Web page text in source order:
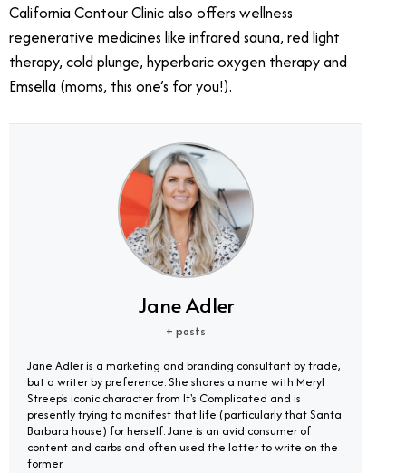
California Contour Clinic also offers wellness
regenerative medicines like infrared sauna, red light
therapy, cold plunge, hyperbaric oxygen therapy and
Emsella (moms, this one’s for you!).
Jane Adler
+ posts
Jane Adler is a marketing and branding consultant by trade,
but a writer by preference. She shares a name with Meryl
Streep's iconic character from It's Complicated and is
presently trying to manifest that life (particularly that Santa
Barbara house) for herself. Jane is an avid consumer of
content and carbs and often used the latter to write on the
former.